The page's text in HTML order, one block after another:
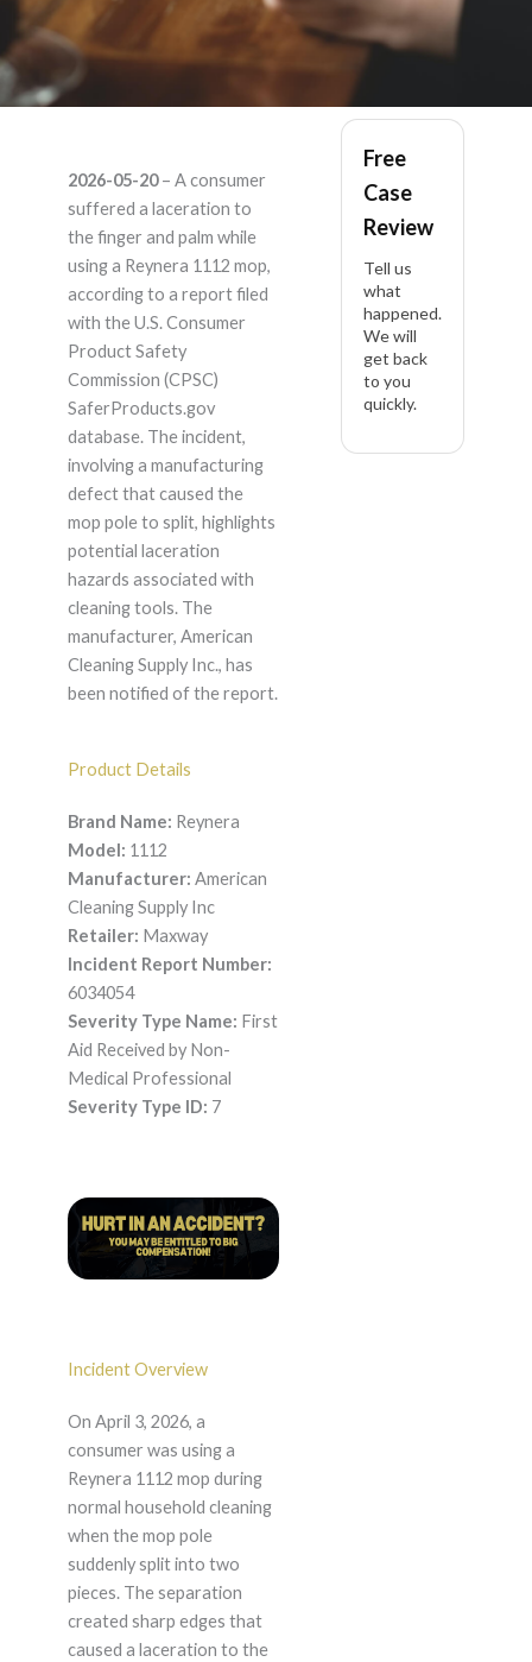
Reynera 1112 –
Product Liability
Lawyer
2026-05-20– A consumer
suffered a laceration to
the finger and palm while
using a Reynera 1112 mop,
according to a report filed
with the U.S. Consumer
Product Safety
Commission (CPSC)
SaferProducts.gov
database. The incident,
involving a manufacturing
defect that caused the
mop pole to split, highlights
potential laceration
hazards associated with
cleaning tools. The
manufacturer, American
Cleaning Supply Inc., has
been notified of the report.
Product Details
Brand Name: Reynera
Model: 1112
Manufacturer: American
Cleaning Supply Inc
Retailer: Maxway
Incident Report Number:
6034054
Severity Type Name: First
Aid Received by Non-
Medical Professional
Severity Type ID: 7
Incident Overview
On April 3, 2026, a
consumer was using a
Reynera 1112 mop during
normal household cleaning
when the mop pole
suddenly split into two
pieces. The separation
created sharp edges that
caused a laceration to the
Free
Case
Review
Tell us
what
happened.
We will
get back
to you
quickly.